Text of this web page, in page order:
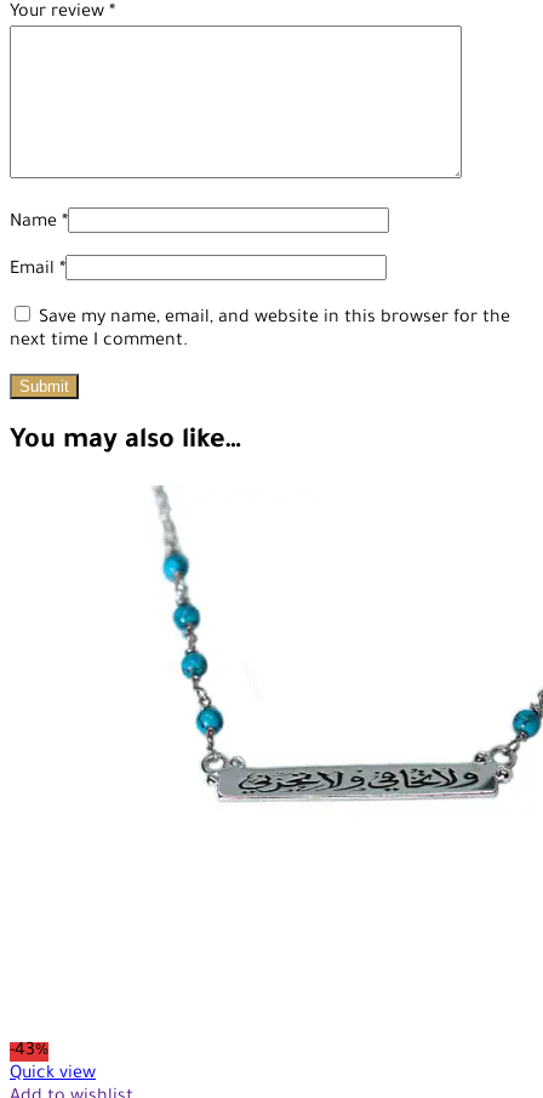
Your review *
Name *
Email *
Save my name, email, and website in this browser for the
next time I comment.
You may also like…
-43%
Quick view